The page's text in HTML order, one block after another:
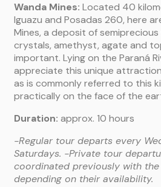
Wanda Mines: Located 40
Iguazu and Posadas 260, here
Mines, a deposit of
crystals, amethyst, agate and
important. Lying on the Paraná
appreciate this unique
as is commonly referred to this
practically on the face of the
Duration: approx. 10 hours
-Regular tour departs every
Saturdays. -Private tour
coordinated previously with the
depending on their availability.